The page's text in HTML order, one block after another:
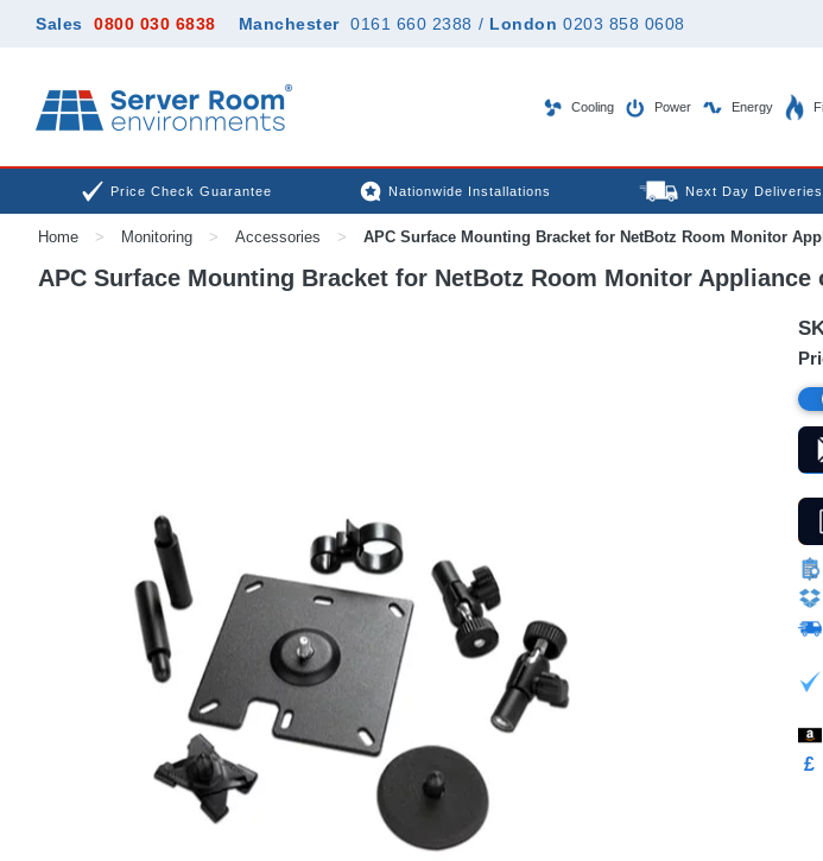
Sales 0800 030 6838 Manchester 0161 660 2388 / London 0203 858 0608
Cooling Power Energy
Price Check Guarantee Nationwide Installations Next Day Deliveries
Home > Monitoring > Accessories > APC Surface Mounting Bracket for NetBotz Room Monitor
APC Surface Mounting Bracket for NetBotz Room Monitor Appliance
£